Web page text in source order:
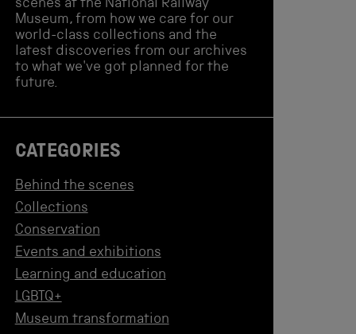
scenes at the National Railway
Museum, from how we care for our
world-class collections and the
latest discoveries from our archives
to what we've got planned for the
future.
CATEGORIES
Behind the scenes
Collections
Conservation
Events and exhibitions
Learning and education
LGBTQ+
Museum transformation